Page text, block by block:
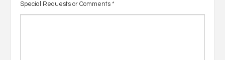
Special Requests or Comments *